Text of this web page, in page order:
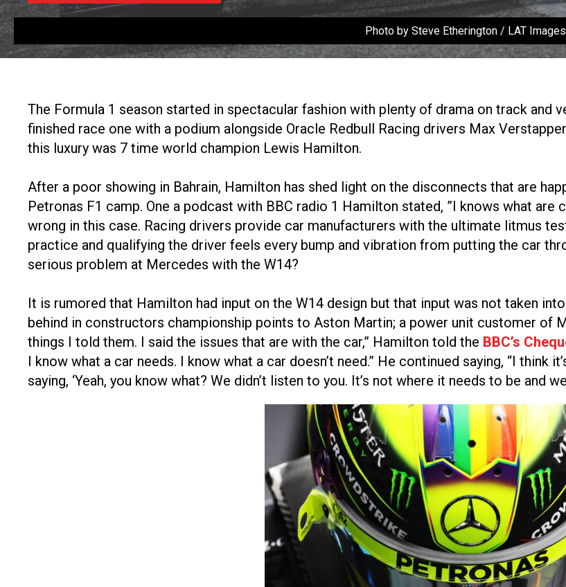
Photo by Steve Etherington / LAT Images
The Formula 1 season started in spectacular fashion with plenty of drama on track and
finished race one with a podium alongside Oracle Redbull Racing drivers Max
this luxury was 7 time world champion Lewis Hamilton.
After a poor showing in Bahrain, Hamilton has shed light on the disconnects that are
Petronas F1 camp. One a podcast with BBC radio 1 Hamilton stated, ”I knows what are
wrong in this case. Racing drivers provide car manufacturers with the ultimate litmus
practice and qualifying the driver feels every bump and vibration from putting the car
serious problem at Mercedes with the W14?
It is rumored that Hamilton had input on the W14 design but that input was not taken
behind in constructors championship points to Aston Martin; a power unit customer of
things I told them. I said the issues that are with the car,” Hamilton told the BBC’s
I know what a car needs. I know what a car doesn’t need.” He continued saying, “I think
saying, ‘Yeah, you know what? We didn’t listen to you. It’s not where it needs to be and